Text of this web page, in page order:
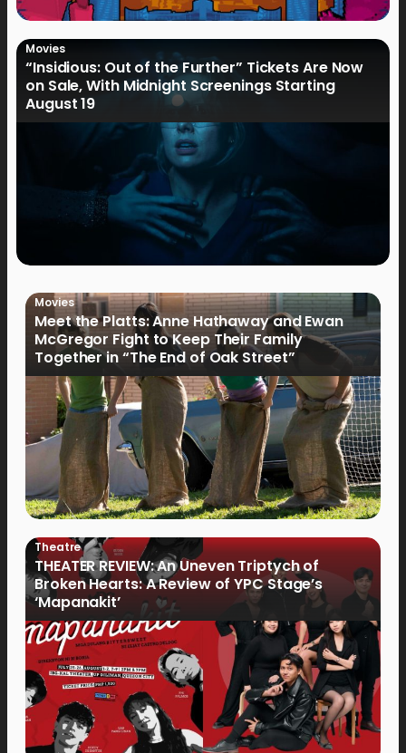
Movies
“Insidious: Out of the Further” Tickets Are Now
on Sale, With Midnight Screenings Starting
August 19
Movies
Meet the Platts: Anne Hathaway and Ewan
McGregor Fight to Keep Their Family
Together in “The End of Oak Street”
Theatre
THEATER REVIEW: An Uneven Triptych of
Broken Hearts: A Review of YPC Stage’s
‘Mapanakit’